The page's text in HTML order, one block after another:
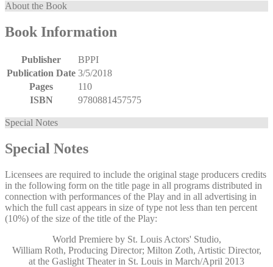
About the Book
Book Information
Publisher
BPPI
Publication Date 3/5/2018
Pages
110
ISBN
9780881457575
Special Notes
Special Notes
Licensees are required to include the original stage producers credits
in the following form on the title page in all programs distributed in
connection with performances of the Play and in all advertising in
which the full cast appears in size of type not less than ten percent
(10%) of the size of the title of the Play:
World Premiere by St. Louis Actors' Studio,
William Roth, Producing Director; Milton Zoth, Artistic Director,
at the Gaslight Theater in St. Louis in March/April 2013